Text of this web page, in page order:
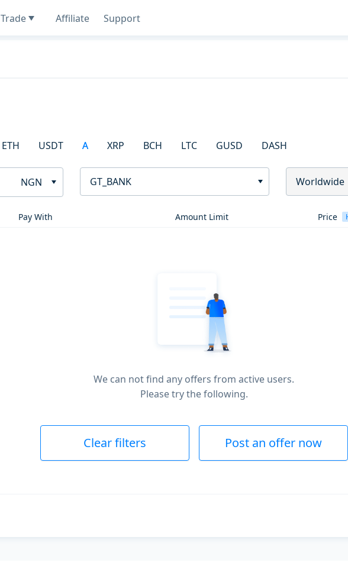
Trade Affiliate Support
ETH USDT A XRP BCH LTC GUSD DASH
NGN GT_BANK Worldwide
Pay With Amount Limit Price
We can not find any offers from active users.
Please try the following.
Clear filters Post an offer now